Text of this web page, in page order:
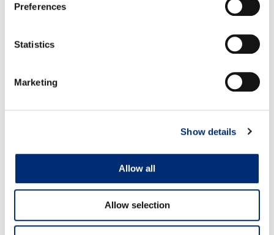
Preferences
Statistics
Marketing
Show details
Allow all
Allow selection
MEXICO